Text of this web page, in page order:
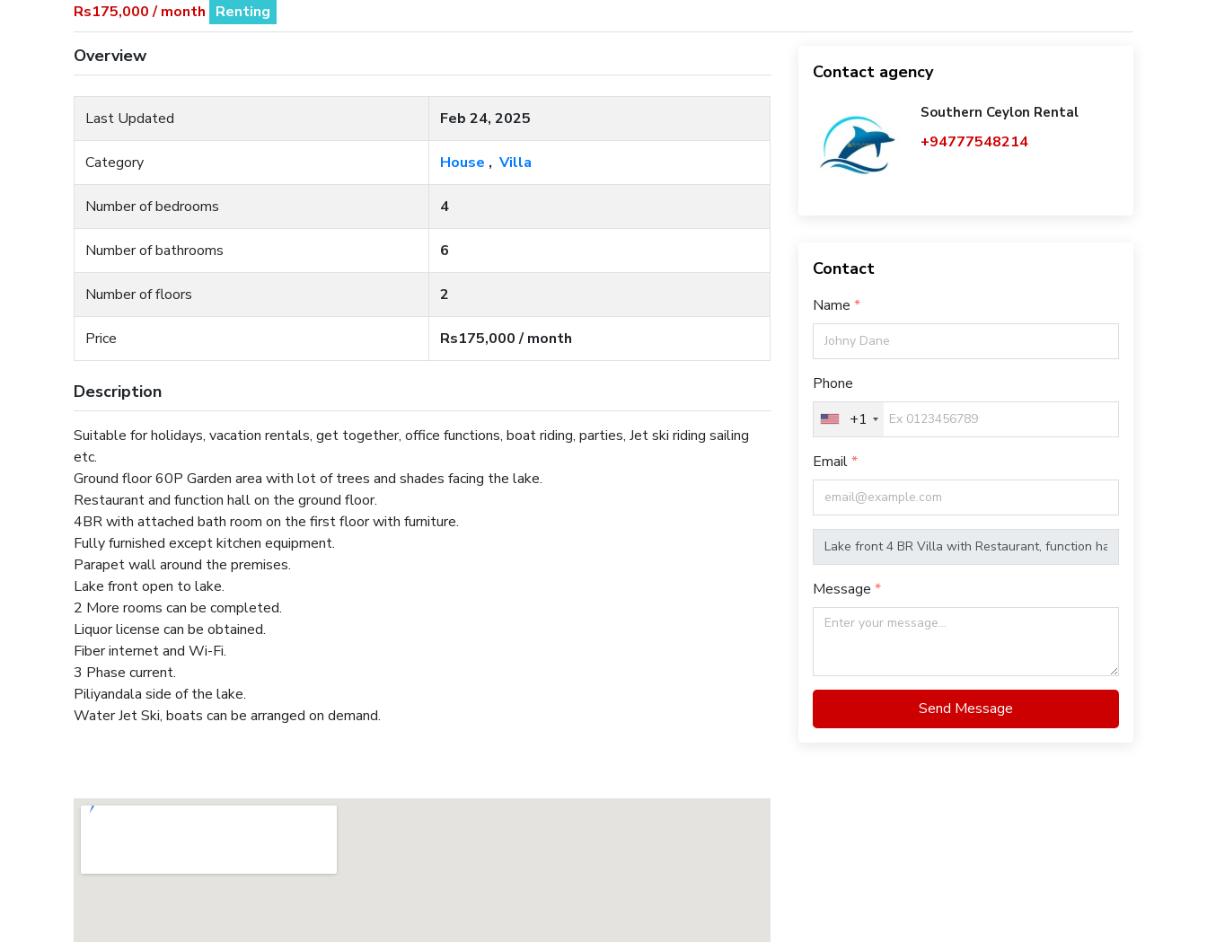
Rs175,000 / month Renting
Overview
Last Updated Feb 24, 2025
Category House ,Villa
Number of bedrooms 4
Number of bathrooms 6
Number of floors 2
Price Rs175,000 / month
Description
Suitable for holidays, vacation rentals, get together, office functions, boat riding, parties, Jet ski riding sailing
etc.
Ground floor 60P Garden area with lot of trees and shades facing the lake.
Restaurant and function hall on the ground floor.
4BR with attached bath room on the first floor with furniture.
Fully furnished except kitchen equipment.
Parapet wall around the premises.
Lake front open to lake.
2 More rooms can be completed.
Liquor license can be obtained.
Fiber internet and Wi-Fi.
3 Phase current.
Piliyandala side of the lake.
Water Jet Ski, boats can be arranged on demand.
Contact agency
Southern Ceylon Rental
+94777548214
Contact
Name
Phone
+1
Email
Message
Send Message